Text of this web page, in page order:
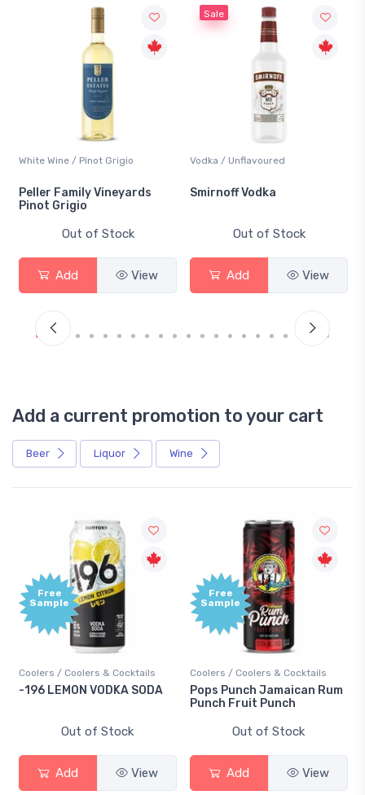
White Wine / Pinot Grigio
Peller Family Vineyards
Pinot Grigio
Out of Stock
Add View
Sale
Vodka / Unflavoured
Smirnoff Vodka
Out of Stock
Add View
Add a current promotion to your cart
Beer Liquor Wine
Free
Sample
Coolers / Coolers & Cocktails
-196 LEMON VODKA SODA
Out of Stock
Add View
Free
Sample
Coolers / Coolers & Cocktails
Pops Punch Jamaican Rum
Punch Fruit Punch
Out of Stock
Add View